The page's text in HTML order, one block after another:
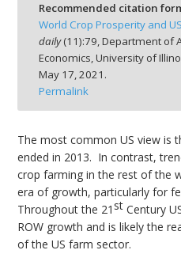
Recommended citation
World Crop Prosperity and
daily(11):79,Department of
Economics, University of
May 17, 2021.
Permalink
The most common US view is
ended in 2013. In contrast,
crop farming in the rest of the
era of growth, particularly for
Throughout the 21 st Century
ROW growth and is likely the
of the US farm sector.